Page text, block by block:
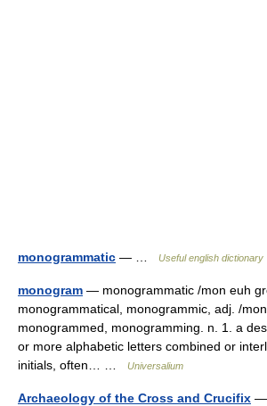
monogrammatic — … Useful english dictionary
monogram — monogrammatic /mon euh
monogrammatical, monogrammic, adj. /mon
monogrammed, monogramming. n. 1. a
or more alphabetic letters combined or
initials, often… …
Universalium
Archaeology of the Cross and Crucifix —